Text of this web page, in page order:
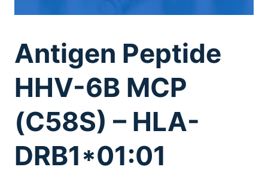
Antigen Peptide
HHV-6B MCP
(C58S) – HLA-
DRB1*01:01